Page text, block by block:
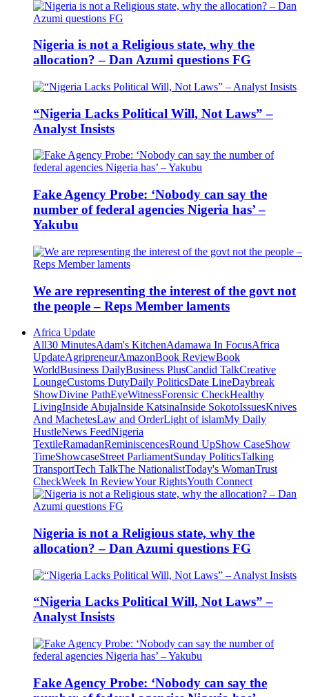
Nigeria is not a Religious state, why the
allocation? – Dan Azumi questions FG
“Nigeria Lacks Political Will, Not Laws” –
Analyst Insists
Fake Agency Probe: ‘Nobody can say the
number of federal agencies Nigeria has’ –
Yakubu
We are representing the interest of the govt not
the people – Reps Member laments
Africa Update
All30 MinutesAdam's KitchenAdamawa In FocusAfrica
UpdateAgripreneurAmazonBook ReviewBook
WorldBusiness DailyBusiness PlusCandid TalkCreative
LoungeCustoms DutyDaily PoliticsDate LineDaybreak
ShowDivine PathEyeWitnessForensic CheckHealthy
LivingInside AbujaInside KatsinaInside SokotoIssuesKnives
And MachetesLaw and OrderLight of islamMy Daily
HustleNews FeedNigeria
TextileRamadanReminiscencesRound UpShow CaseShow
TimeShowcaseStreet ParliamentSunday PoliticsTalking
TransportTech TalkThe NationalistToday's WomanTrust
CheckWeek In ReviewYour RightsYouth Connect
Nigeria is not a Religious state, why the
allocation? – Dan Azumi questions FG
“Nigeria Lacks Political Will, Not Laws” –
Analyst Insists
Fake Agency Probe: ‘Nobody can say the